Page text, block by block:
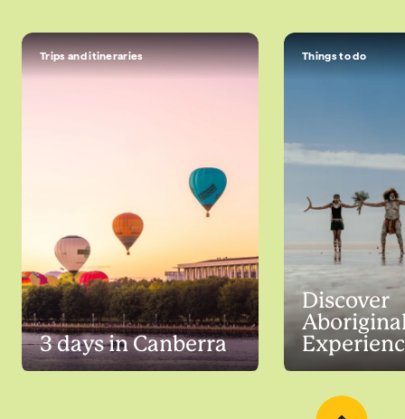
Trips and itineraries
3 days in Canberra
Things to do
Discover